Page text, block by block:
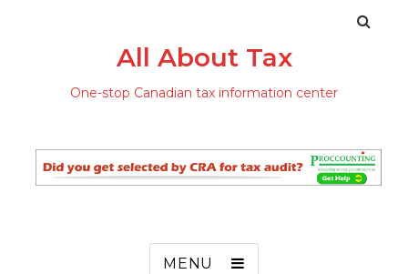
All About Tax
One-stop Canadian tax information center
MENU